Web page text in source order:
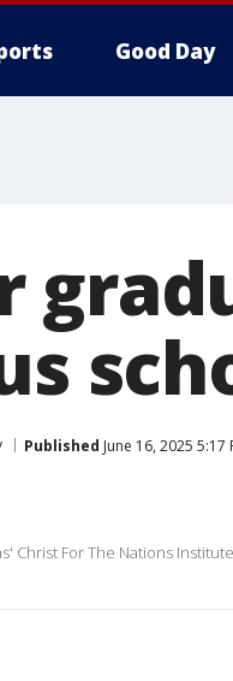
Good Day
Published June 16, 2025 5:17
Christ For The Nations